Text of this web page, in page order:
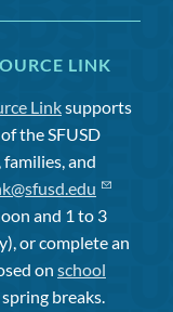
LINK
Linksupports
the SFUSD
and
and 1 to 3
or complete an
on school
breaks.